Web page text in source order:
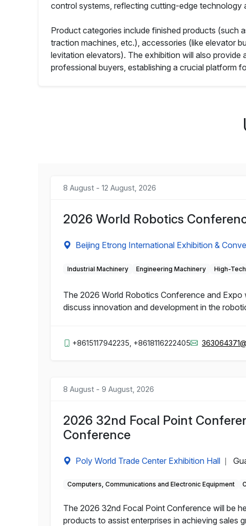
control systems, reflecting cutting-edge technology
Product categories include finished products (such
traction machines, etc.), accessories (like elevator
levitation elevators). The exhibition will also
professional buyers, establishing a crucial platform
8 August - 12 August, 2026
2026 World Robotics
Beijing Etrong International Exhibition &
Industrial Machinery Engineering Machinery High-
The 2026 World Robotics Conference and
discuss innovation and development in the
+8615117942235, +8618116222405
8 August - 9 August, 2026
2026 32nd Focal Point
Conference
Poly World Trade Center Exhibition Hall
Computers, Communications and Electronic Equipment
The 2026 32nd Focal Point Conference will be
products to assist enterprises in achieving sales